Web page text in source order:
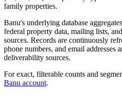
family properties.
Banu's underlying database
federal property data, mailing lists,
sources. Records are continuously
phone numbers, and email addresses
deliverability sources.
For exact, filterable counts and
Banu account.